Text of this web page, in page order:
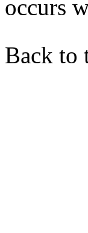
occurs
Back to